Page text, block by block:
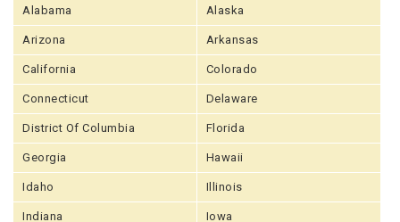
Alabama Alaska
Arizona Arkansas
California Colorado
Connecticut Delaware
District Of Columbia Florida
Georgia Hawaii
Idaho Illinois
Indiana Iowa